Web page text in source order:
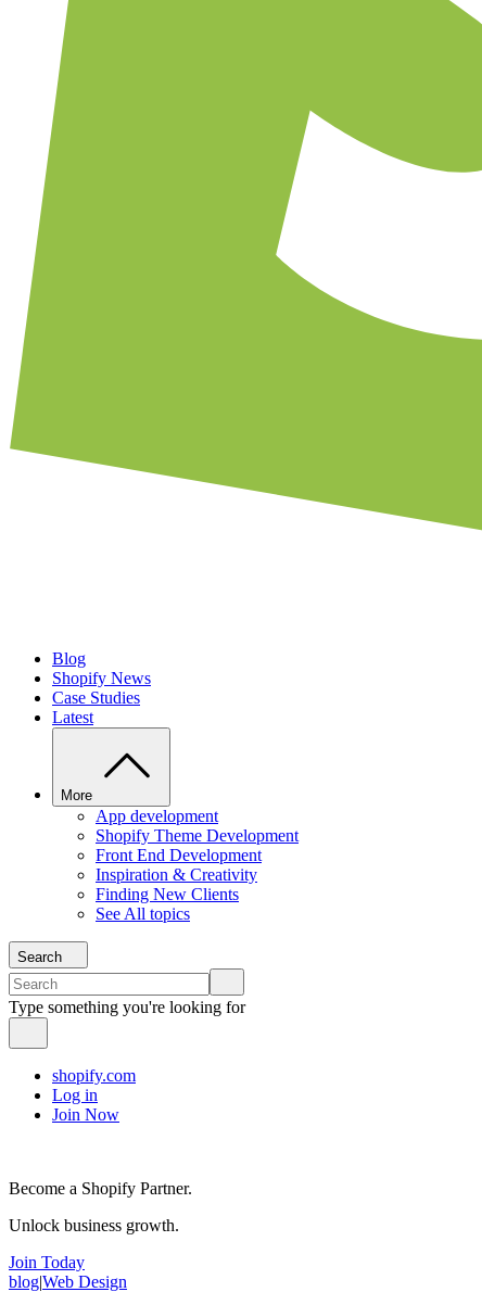
Blog
Shopify News
Case Studies
Latest
More
App development
Shopify Theme Development
Front End Development
Inspiration & Creativity
Finding New Clients
See All topics
Search
Type something you're looking for
shopify.com
Log in
Join Now
Become a Shopify Partner.
Unlock business growth.
Join Today
blog|Web Design